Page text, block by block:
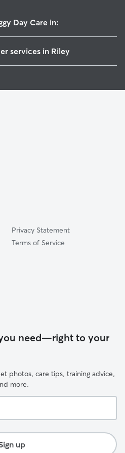
Day Care in:
services in Riley
Privacy Statement
Terms of Service
need—right to your
photos, care tips, training advice,
more.
up